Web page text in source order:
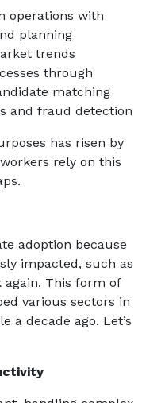
operations with
planning
trends
through
matching
and fraud detection
has risen by
rely on this
adoption because
impacted, such as
This form of
various sectors in
a decade ago. Let’s